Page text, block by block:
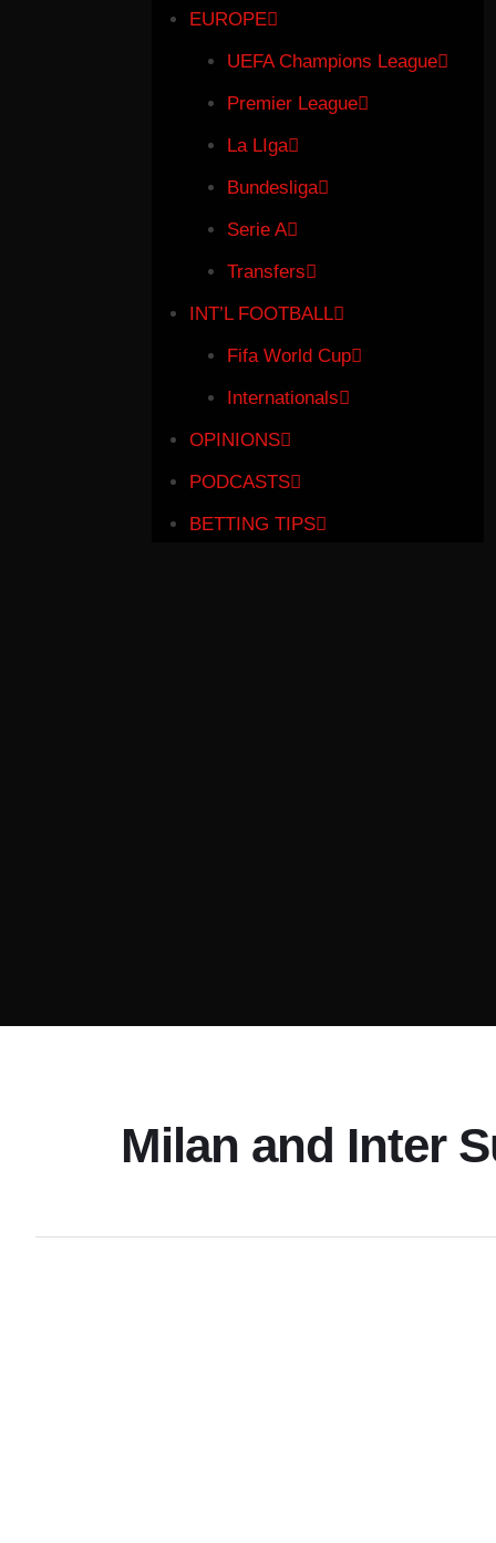
EUROPE
UEFA Champions League
Premier League
La LIga
Bundesliga
Serie A
Transfers
INT’L FOOTBALL
Fifa World Cup
Internationals
OPINIONS
PODCASTS
BETTING TIPS
Milan and Inter